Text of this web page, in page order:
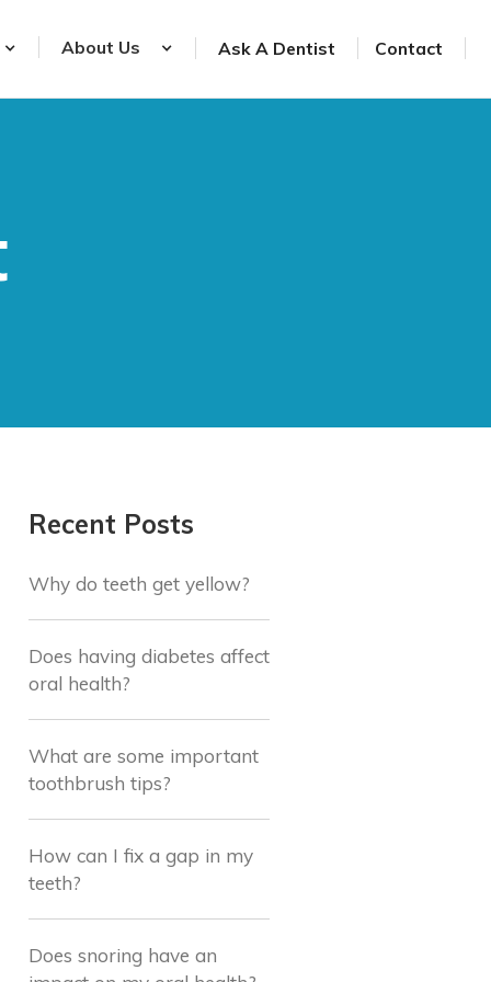
About Us Ask A Dentist Contact
Recent Posts
Why do teeth get yellow?
Does having diabetes affect
oral health?
What are some important
toothbrush tips?
How can I fix a gap in my
teeth?
Does snoring have an